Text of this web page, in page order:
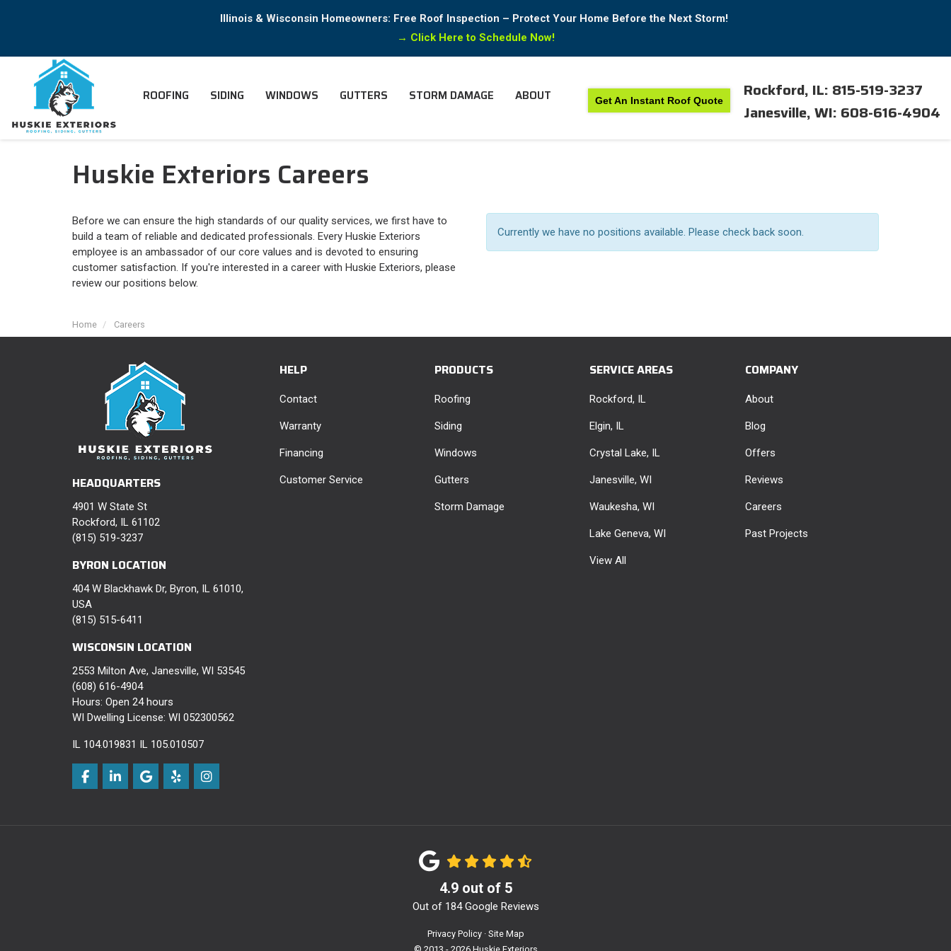
Illinois & Wisconsin Homeowners: Free Roof Inspection – Protect Your Home Before the Next Storm!
→ Click Here to Schedule Now!
Get An Instant Roof Quote
Rockford, IL: 815-519-3237
Janesville, WI: 608-616-4904
ROOFING SIDING WINDOWS GUTTERS STORM DAMAGE ABOUT
Huskie Exteriors Careers
Before we can ensure the high standards of our quality services, we first have to
build a team of reliable and dedicated professionals. Every Huskie Exteriors
employee is an ambassador of our core values and is devoted to ensuring
customer satisfaction. If you're interested in a career with Huskie Exteriors, please
review our positions below.
Currently we have no positions available. Please check back soon.
Home Careers
HEADQUARTERS
4901 W State St
Rockford, IL 61102
(815) 519-3237
BYRON LOCATION
404 W Blackhawk Dr, Byron, IL 61010,
USA
(815) 515-6411
WISCONSIN LOCATION
2553 Milton Ave, Janesville, WI 53545
(608) 616-4904
Hours: Open 24 hours
WI Dwelling License: WI 052300562
IL 104.019831 IL 105.010507
Like us on Facebook
Follow us on LinkedIn
Review us on Google
Follow us on Yelp
View Us On Instagram
HELP
Contact
Warranty
Financing
Customer Service
PRODUCTS
Roofing
Siding
Windows
Gutters
Storm Damage
SERVICE AREAS
Rockford, IL
Elgin, IL
Crystal Lake, IL
Janesville, WI
Waukesha, WI
Lake Geneva, WI
View All
COMPANY
About
Blog
Offers
Reviews
Careers
Past Projects
4.9out of 5
Out of 184Google Reviews
Privacy Policy · Site Map